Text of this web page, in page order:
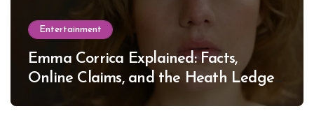
Entertainment
Emma Corrica Explained: Facts,
Online Claims, and the Heath Ledger